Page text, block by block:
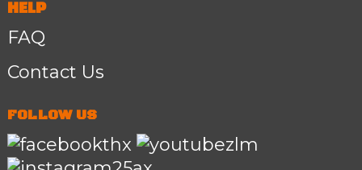
HELP
FAQ
Contact Us
FOLLOW US